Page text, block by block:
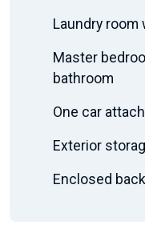
Laundry
Master
bathroom
One car
Exterior
Enclosed